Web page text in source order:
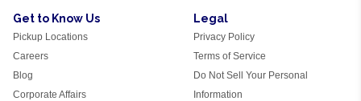
Get to Know Us
Pickup Locations
Careers
Blog
Corporate Affairs
Legal
Privacy Policy
Terms of Service
Do Not Sell Your Personal
Information